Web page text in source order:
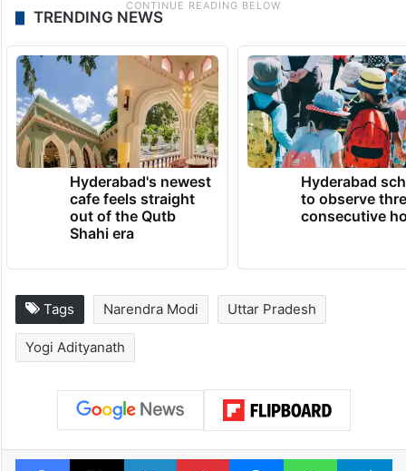
TRENDING NEWS
Hyderabad's newest
cafe feels straight
out of the Qutb
Shahi era
Hyderabad
to observe
consecutive
Tags Narendra Modi Uttar Pradesh
Yogi Adityanath
Facebook
X LinkedInPinterestMessengerWhatsApp